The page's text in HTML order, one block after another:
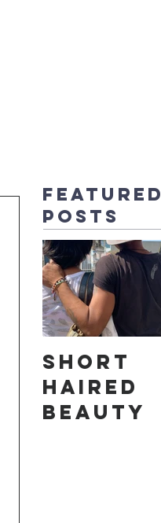
Featured
Posts
Short
Haired
Beauty